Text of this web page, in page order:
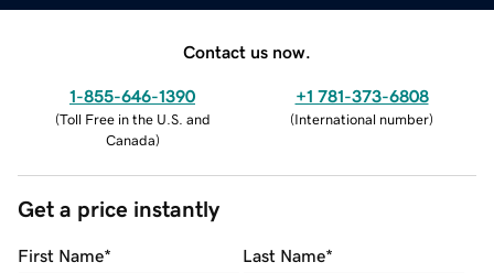
Contact us now.
1-855-646-1390
(Toll Free in the U.S. and
Canada)
+1 781-373-6808
(International number)
Get a price instantly
First Name* Last Name*